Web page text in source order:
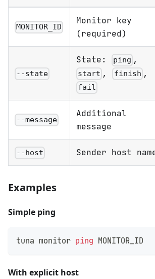
MONITOR_ID
Monitor key
(required)
--state
State: ping ,
start , finish ,
fail
--message
Additional
message
--host Sender host
Examples
Simple ping
tuna monitor ping MONITOR_ID
With explicit host